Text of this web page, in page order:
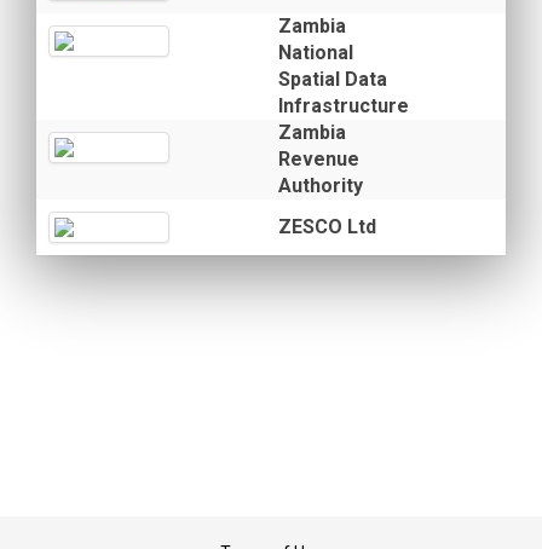
Zambia
National
Spatial Data
Infrastructure
Zambia
Revenue
Authority
ZESCO Ltd